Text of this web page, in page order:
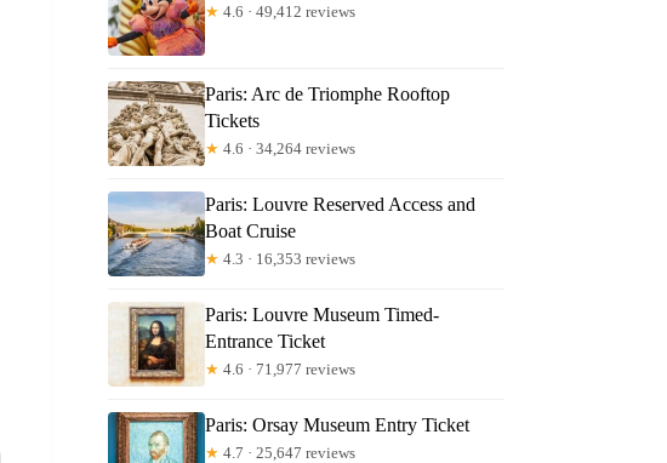
★ 4.6 · 49,412 reviews
Paris: Arc de Triomphe Rooftop
Tickets
★ 4.6 · 34,264 reviews
Paris: Louvre Reserved Access and
Boat Cruise
★ 4.3 · 16,353 reviews
Paris: Louvre Museum Timed-
Entrance Ticket
★ 4.6 · 71,977 reviews
Paris: Orsay Museum Entry Ticket
★ 4.7 · 25,647 reviews